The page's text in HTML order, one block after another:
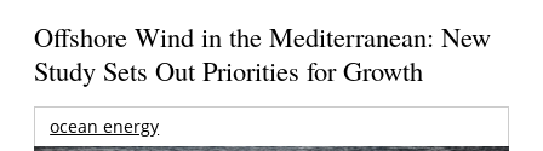
Offshore Wind in the Mediterranean: New
Study Sets Out Priorities for Growth
ocean energy